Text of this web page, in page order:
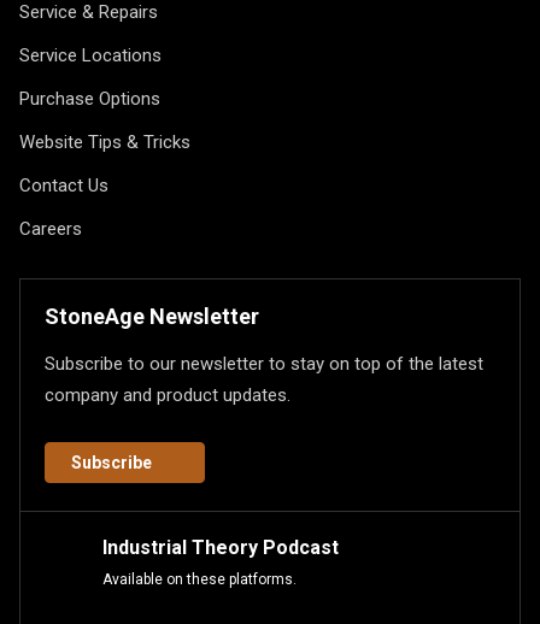
Service & Repairs
Service Locations
Purchase Options
Website Tips & Tricks
Contact Us
Careers
StoneAge Newsletter
Subscribe to our newsletter to stay on top of the latest
company and product updates.
Subscribe
Industrial Theory Podcast
Available on these platforms.